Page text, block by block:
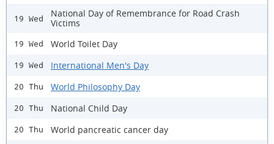
19 Wed
National Day of Remembrance for Road Crash
Victims
19 Wed World Toilet Day
19 Wed International Men's Day
20 Thu World Philosophy Day
20 Thu National Child Day
20 Thu World pancreatic cancer day